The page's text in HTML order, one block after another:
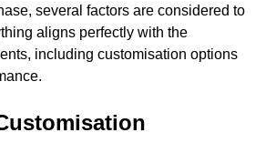
several factors are considered to
aligns perfectly with the
including customisation options